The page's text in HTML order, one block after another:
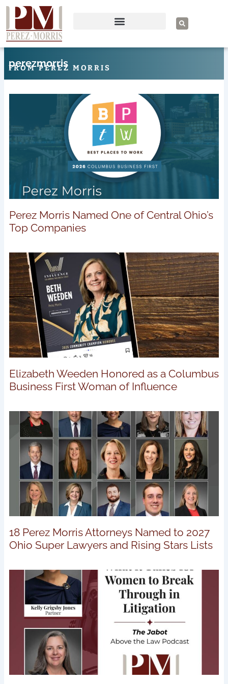
Skip
content
S
e
a
perezmorris
FROM PEREZ MORRIS
Perez Morris Named One of Central Ohio’s
Top Companies
Elizabeth Weeden Honored as a Columbus
Business First Woman of Influence
18 Perez Morris Attorneys Named to 2027
Ohio Super Lawyers and Rising Stars Lists
PagePage